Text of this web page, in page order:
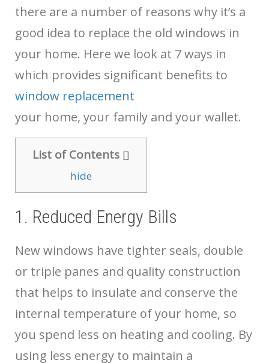
there are a number of reasons why it’s a
good idea to replace the old windows in
your home. Here we look at 7 ways in
which
window replacement
provides significant benefits to
your home, your family and your wallet.
List of Contents [
hide
]
1. Reduced Energy Bills
New windows have tighter seals, double
or triple panes and quality construction
that helps to insulate and conserve the
internal temperature of your home, so
you spend less on heating and cooling. By
using less energy to maintain a